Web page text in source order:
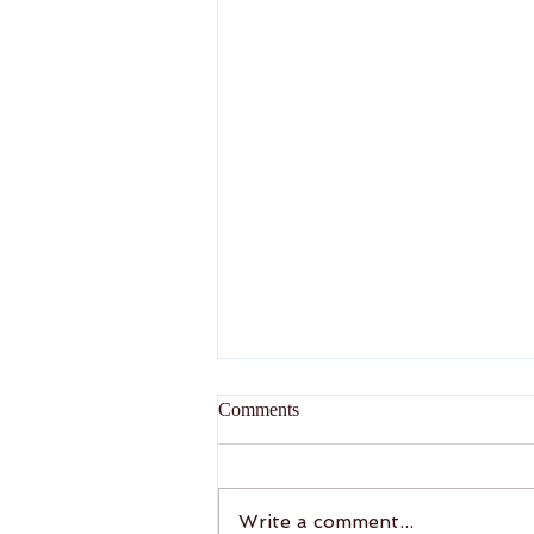
New Year Greeting
Wish the valued readers a
Comments
Write a comment...